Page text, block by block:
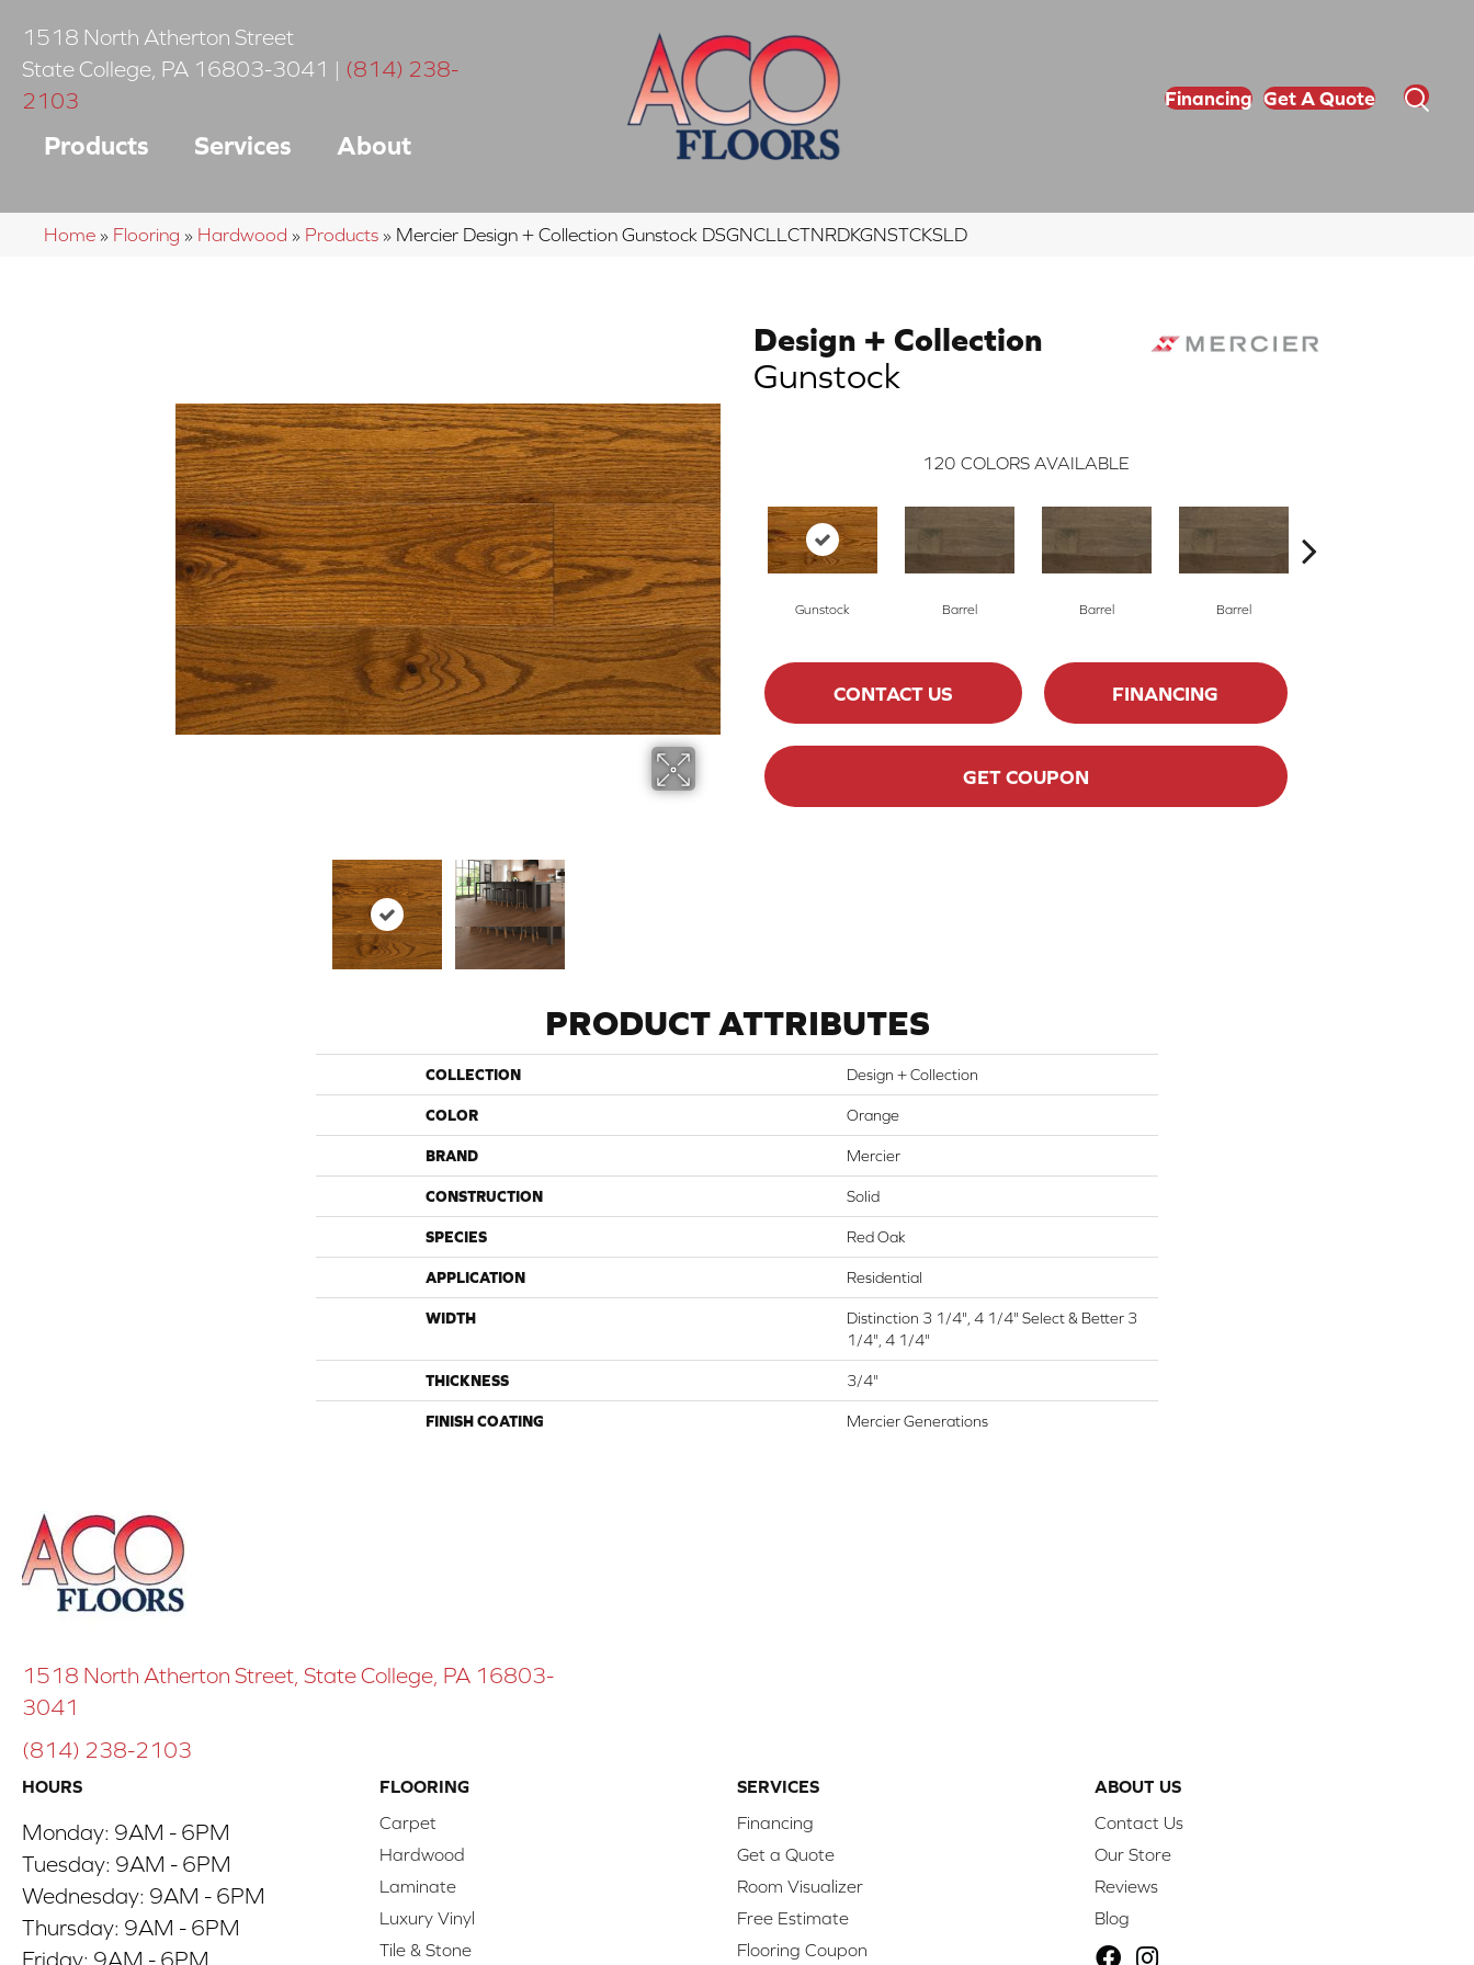
1518 North Atherton Street
State College PA 16803-3041 | (814) 238-
2103
Products Services About
Financing Get A Quote
Home » Flooring » Hardwood » Products » Mercier Design + Collection Gunstock DSGNCLLCTNRDKGNSTCKSLD
Design + Collection
Gunstock
120 COLORS AVAILABLE
Gunstock Barrel Barrel Barrel
CONTACT US FINANCING
GET COUPON
PRODUCT ATTRIBUTES
COLLECTION Design + Collection
COLOR Orange
BRAND Mercier
CONSTRUCTION Solid
SPECIES Red Oak
APPLICATION Residential
WIDTH
Distinction 3 1/4", 4 1/4" Select & Better 3
1/4", 4 1/4"
THICKNESS 3/4"
FINISH COATING Mercier Generations
1518 North Atherton Street, State College, PA 16803-
3041
(814) 238-2103
HOURS
Monday: 9AM - 6PM
Tuesday: 9AM - 6PM
Wednesday: 9AM - 6PM
Thursday: 9AM - 6PM
Friday: 9AM - 6PM
FLOORING
Carpet
Hardwood
Laminate
Luxury Vinyl
Tile & Stone
SERVICES
Financing
Get a Quote
Room Visualizer
Free Estimate
Flooring Coupon
ABOUT US
Contact Us
Our Store
Reviews
Blog